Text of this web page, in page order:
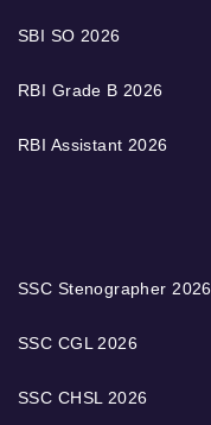
SBI SO 2026
RBI Grade B 2026
RBI Assistant 2026
SSC Stenographer 2026
SSC CGL 2026
SSC CHSL 2026